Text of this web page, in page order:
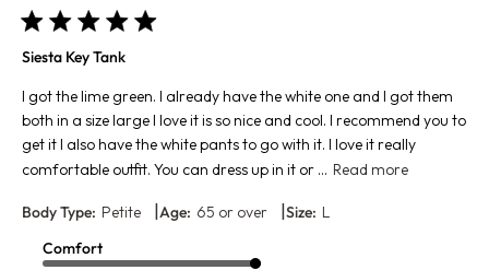
Siesta Key Tank
I got the lime green. I already have the white one and I got them
both in a size large I love it is so nice and cool. I recommend you to
get it I also have the white pants to go with it. I love it really
comfortable outfit. You can dress up in it or ... Read more
Body Type: Petite |Age: 65 or over |Size: L
Comfort